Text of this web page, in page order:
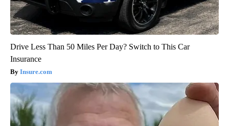
Drive Less Than 50 Miles Per Day? Switch to This Car
Insurance
Insure.com